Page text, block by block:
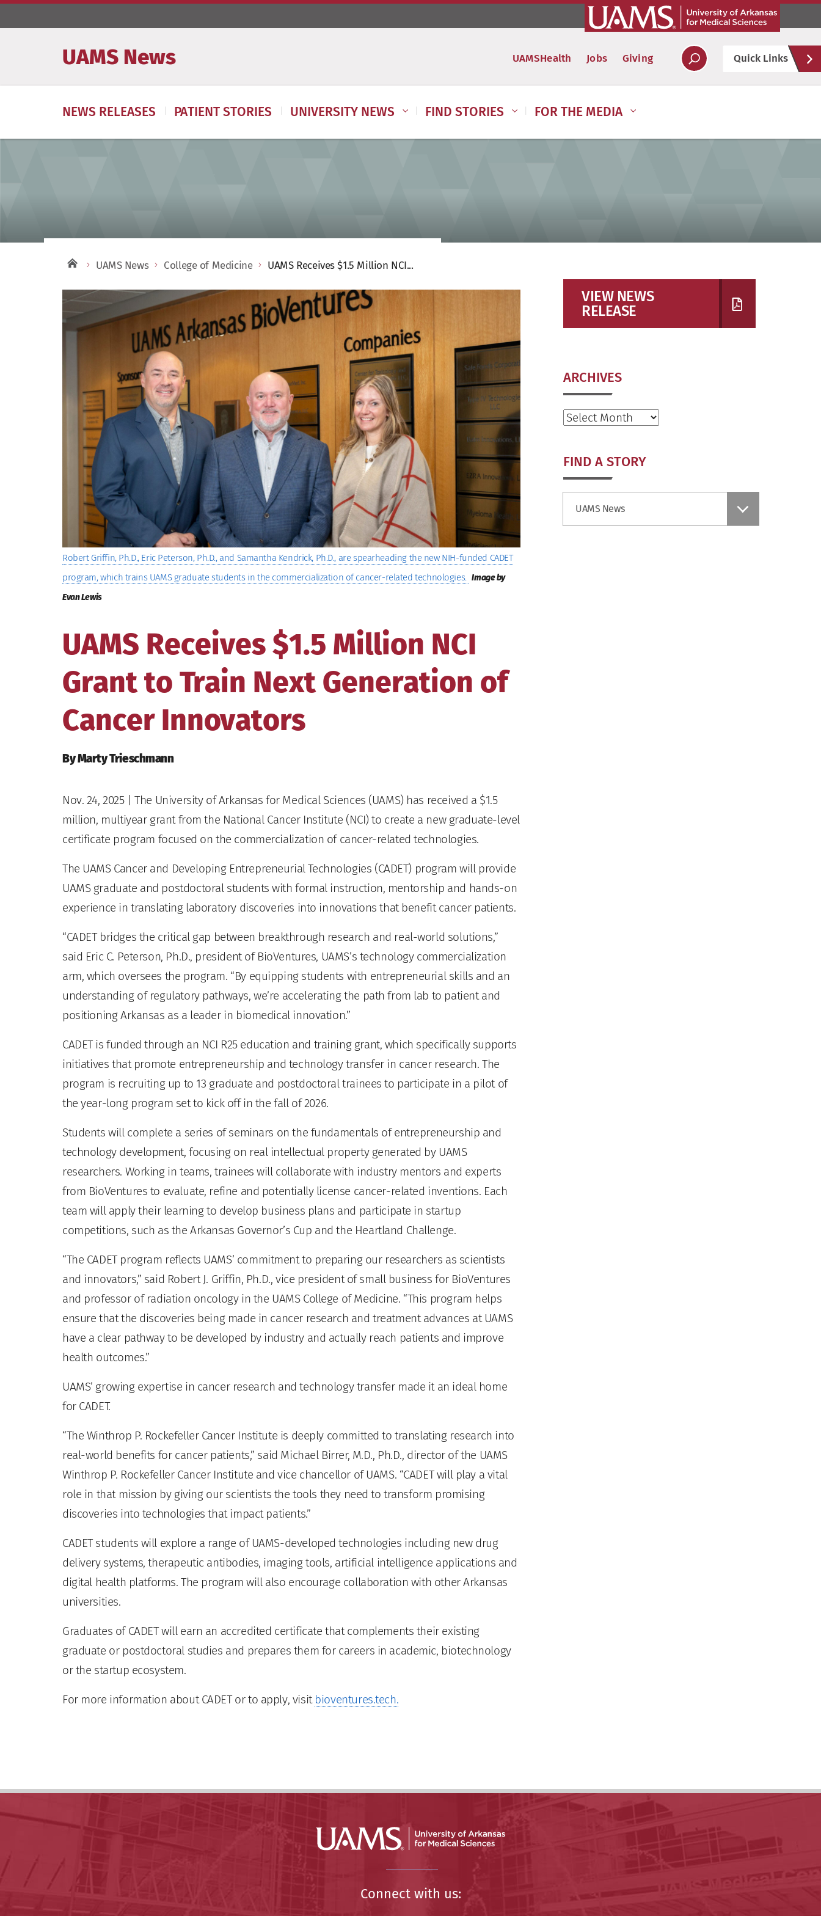
UAMS News UAMSHealth Jobs Giving Quick Links
NEWS RELEASES PATIENT STORIES UNIVERSITY NEWS FIND STORIES FOR THE MEDIA
UAMS News College of Medicine UAMS Receives $1.5 Million NCI...
View
Larger
Robert Griffin, Ph.D., Eric Peterson, Ph.D., and Samantha Kendrick, Ph.D., are spearheading the new NIH-funded CADET
program, which trains UAMS graduate students in the commercialization of cancer-related technologies. Image by
Evan Lewis
UAMS Receives $1.5 Million NCI
Grant to Train Next Generation of
Cancer Innovators
By Marty Trieschmann
Nov. 24, 2025| The University of Arkansas for Medical Sciences (UAMS) has received a $1.5
million, multiyear grant from the National Cancer Institute (NCI) to create a new graduate-level
certificate program focused on the commercialization of cancer-related technologies.
The UAMS Cancer and Developing Entrepreneurial Technologies (CADET) program will provide
UAMS graduate and postdoctoral students with formal instruction, mentorship and hands-on
experience in translating laboratory discoveries into innovations that benefit cancer patients.
“CADET bridges the critical gap between breakthrough research and real-world solutions,”
said Eric C. Peterson, Ph.D., president of BioVentures, UAMS’s technology commercialization
arm, which oversees the program. “By equipping students with entrepreneurial skills and an
understanding of regulatory pathways, we’re accelerating the path from lab to patient and
positioning Arkansas as a leader in biomedical innovation.”
CADET is funded through an NCI R25 education and training grant, which specifically supports
initiatives that promote entrepreneurship and technology transfer in cancer research. The
program is recruiting up to 13 graduate and postdoctoral trainees to participate in a pilot of
the year-long program set to kick off in the fall of 2026.
Students will complete a series of seminars on the fundamentals of entrepreneurship and
technology development, focusing on real intellectual property generated by UAMS
researchers. Working in teams, trainees will collaborate with industry mentors and experts
from BioVentures to evaluate, refine and potentially license cancer-related inventions. Each
team will apply their learning to develop business plans and participate in startup
competitions, such as the Arkansas Governor’s Cup and the Heartland Challenge.
“The CADET program reflects UAMS’ commitment to preparing our researchers as scientists
and innovators,” said Robert J. Griffin, Ph.D., vice president of small business for BioVentures
and professor of radiation oncology in the UAMS College of Medicine. “This program helps
ensure that the discoveries being made in cancer research and treatment advances at UAMS
have a clear pathway to be developed by industry and actually reach patients and improve
health outcomes.”
UAMS’ growing expertise in cancer research and technology transfer made it an ideal home
for CADET.
“The Winthrop P. Rockefeller Cancer Institute is deeply committed to translating research into
real-world benefits for cancer patients,” said Michael Birrer, M.D., Ph.D., director of the UAMS
Winthrop P. Rockefeller Cancer Institute and vice chancellor of UAMS. “CADET will play a vital
role in that mission by giving our scientists the tools they need to transform promising
discoveries into technologies that impact patients.”
CADET students will explore a range of UAMS-developed technologies including new drug
delivery systems, therapeutic antibodies, imaging tools, artificial intelligence applications and
digital health platforms. The program will also encourage collaboration with other Arkansas
universities.
Graduates of CADET will earn an accredited certificate that complements their existing
graduate or postdoctoral studies and prepares them for careers in academic, biotechnology
or the startup ecosystem.
For more information about CADET or to apply, visit bioventures.tech.
VIEW NEWS
RELEASE
ARCHIVES
Archives
FIND A STORY
UAMS News
Connect with us: